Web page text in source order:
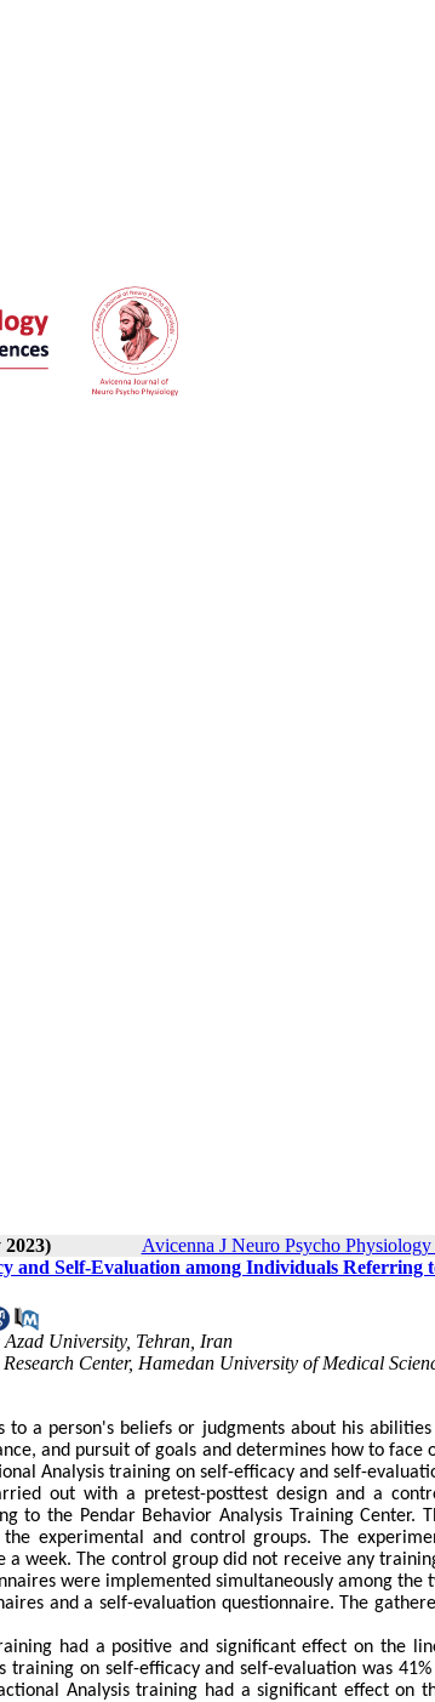
2023) Avicenna J Neuro Psycho
and Self-Evaluation among Individuals Referring
University, Tehran, Iran
Center, Hamedan University of Medical
to a person's beliefs or judgments about his
and pursuit of goals and determines how to face
Analysis training on self-efficacy and self-
out with a pretest-posttest design and a
the Pendar Behavior Analysis Training Center.
experimental and control groups. The
a week. The control group did not receive any
were implemented simultaneously among the
and a self-evaluation questionnaire. The
had a positive and significant effect on the
on self-efficacy and self-evaluation was 41%
Analysis training had a significant effect on